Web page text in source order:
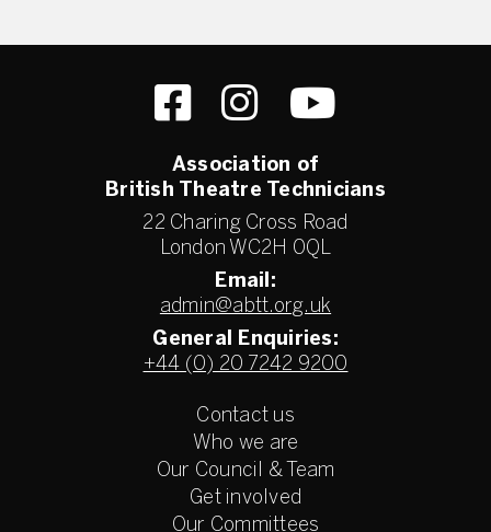
Association of
British Theatre Technicians
22 Charing Cross Road
London WC2H 0QL
Email:
admin@abtt.org.uk
General Enquiries:
+44 (0) 20 7242 9200
Contact us
Who we are
Our Council & Team
Get involved
Our Committees